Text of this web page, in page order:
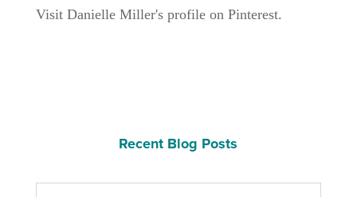
Visit Danielle Miller's profile on Pinterest.
Recent Blog Posts